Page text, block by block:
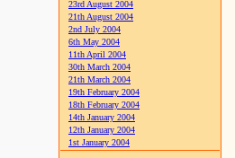
23rd August 2004
21th August 2004
2nd July 2004
6th May 2004
11th April 2004
30th March 2004
21th March 2004
19th February 2004
18th February 2004
14th January 2004
12th January 2004
1st January 2004